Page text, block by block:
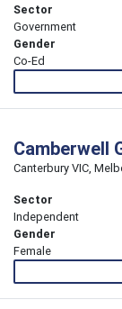
Sector
Government
Gender
Co-Ed
Camberwell
Canterbury VIC,
Sector
Independent
Gender
Female